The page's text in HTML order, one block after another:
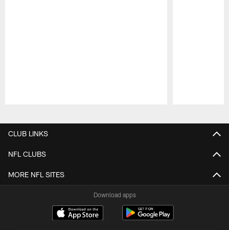
CLUB LINKS
NFL CLUBS
MORE NFL SITES
Download apps